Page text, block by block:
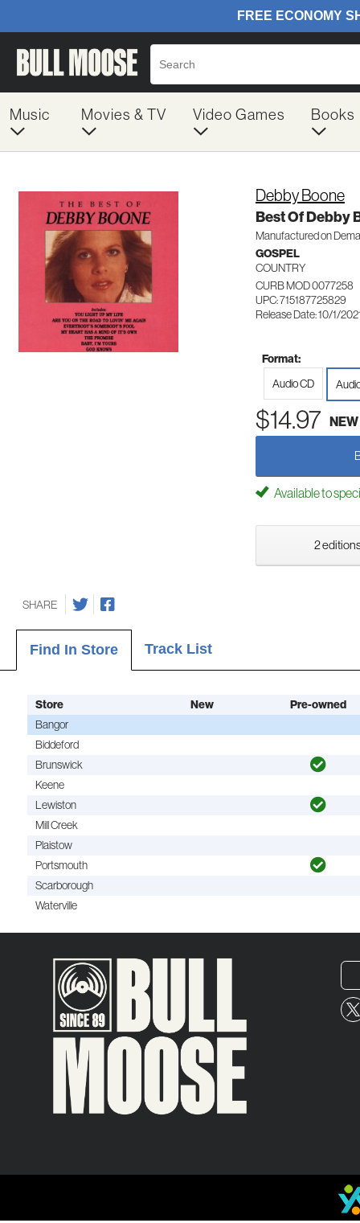
Music Movies & TV Video Games Books
Debby Boone
Best Of Debby
Manufactured on
GOSPEL
COUNTRY
CURB MOD 0077258
UPC: 715187725829
Release Date: 10/1/
Format:
Audio CD
$14.97 NEW
Available to
2
SHARE
Find In Store Track List
Store New
Pre-owned
Bangor
Biddeford
Brunswick
Keene
Lewiston
Mill Creek
Plaistow
Portsmouth
Scarborough
Waterville